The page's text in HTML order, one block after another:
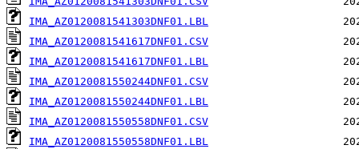
IMA_AZ0120081541303DNF01.LBL
IMA_AZ0120081541617DNF01.CSV
IMA_AZ0120081541617DNF01.LBL
IMA_AZ0120081550244DNF01.CSV
IMA_AZ0120081550244DNF01.LBL
IMA_AZ0120081550558DNF01.CSV
IMA_AZ0120081550558DNF01.LBL